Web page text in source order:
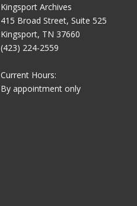
Kingsport Archives
415 Broad Street, Suite 525
Kingsport, TN 37660
(423) 224-2559
Current Hours:
By appointment only